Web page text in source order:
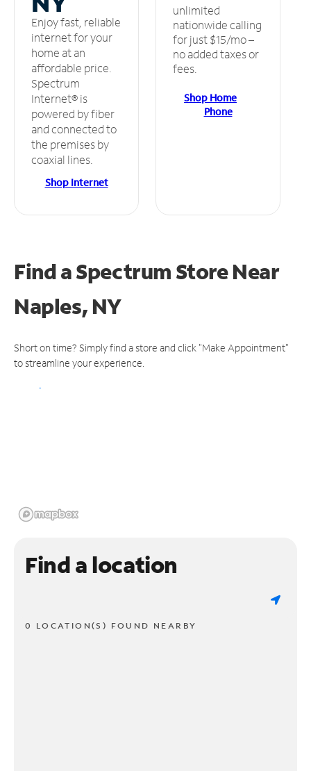
Enjoy fast, reliable
internet for your
home at an
affordable price.
Spectrum
Internet® is
powered by fiber
and connected to
the premises by
coaxial lines.
Shop Internet
unlimited
nationwide calling
for just $15/mo –
no added taxes or
fees.
Shop Home
Phone
Find a Spectrum StoreNear
Naples, NY
Short on time? Simply find a store and click "Make Appointment"
to streamline your experience.
Find a location
0 LOCATION(S) FOUND NEARBY